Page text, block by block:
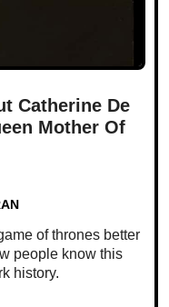
Catherine De
Mother Of
of thrones better
people know this
history.